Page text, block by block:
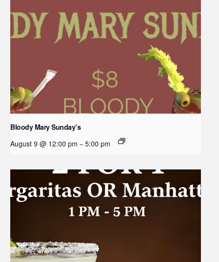
Bloody Mary Sunday’s
August 9 @ 12:00 pm – 5:00 pm